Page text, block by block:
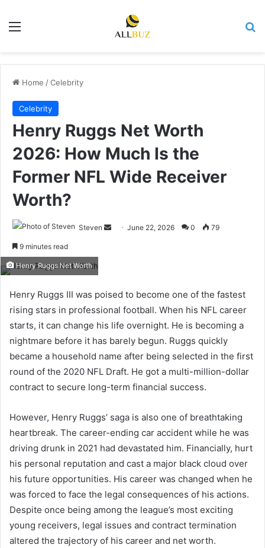
Menu
Home /Celebrity
Celebrity
Henry Ruggs Net Worth
2026: How Much Is the
Former NFL Wide Receiver
Worth?
Steven
SendJune 22, 2026 0 79
9 minutes read
Henry Ruggs Net Worth
Henry Ruggs III was poised to become one of the fastest
rising stars in professional football. When his NFL career
starts, it can change his life overnight. He is becoming a
nightmare before it has barely begun. Ruggs quickly
became a household name after being selected in the first
round of the 2020 NFL Draft. He got a multi-million-dollar
contract to secure long-term financial success.
However, Henry Ruggs’ saga is also one of breathtaking
heartbreak. The career-ending car accident while he was
driving drunk in 2021 had devastated him. Financially, hurt
his personal reputation and cast a major black cloud over
his future opportunities. His career was changed when he
was forced to face the legal consequences of his actions.
Despite once being among the league’s most exciting
young receivers, legal issues and contract termination
altered the trajectory of his career and net worth.